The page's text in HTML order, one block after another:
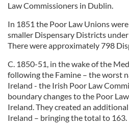
Law Commissioners in Dublin.
In 1851 the Poor Law Unions
smaller Dispensary Districts
There were approximately 798
C. 1850-51, in the wake of the
following the Famine – the worst
Ireland - the Irish Poor Law
boundary changes to the Poor
Ireland. They created an
Ireland – bringing the total to 163.